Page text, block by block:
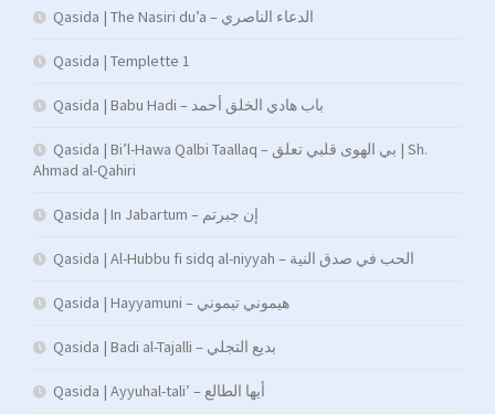
Qasida | The Nasiri du’a – الدعاء الناصري
Qasida | Templette 1
Qasida | Babu Hadi – ﺑﺎب ﻫﺎدي اﻟﺨﻠﻖ أﺣﻤﺪ
Qasida | Bi’l-Hawa Qalbi Taallaq – بي الهوى قلبي تعلق | Sh.
Ahmad al-Qahiri
Qasida | In Jabartum – إن جبرتم
Qasida | Al-Hubbu fi sidq al-niyyah – الحب في صدق النية
Qasida | Hayyamuni – هيموني تيموني
Qasida | Badi al-Tajalli – بديع التجلي
Qasida | Ayyuhal-tali’ – أيها الطالع